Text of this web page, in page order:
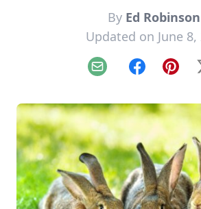
By Ed Robinson
Updated on June 8,
Email Facebook